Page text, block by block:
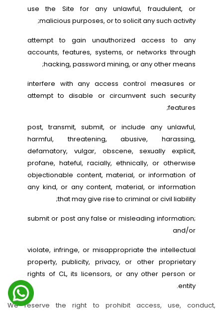
use the Site for any unlawful, fraudulent, or
malicious purposes, or to solicit any such activity;
attempt to gain unauthorized access to any
accounts, features, systems, or networks through
hacking, password mining, or any other means;
interfere with any access control measures or
attempt to disable or circumvent such security
features;
post, transmit, submit, or include any unlawful,
harmful, threatening, abusive, harassing,
defamatory, vulgar, obscene, sexually explicit,
profane, hateful, racially, ethnically, or otherwise
objectionable content, material, or information of
any kind, or any content, material, or information
that may give rise to criminal or civil liability;
submit or post any false or misleading information;
and/or
violate, infringe, or misappropriate the intellectual
property, publicity, privacy, or other proprietary
rights of CL, its licensors, or any other person or
entity.
We reserve the right to prohibit access, use, conduct,